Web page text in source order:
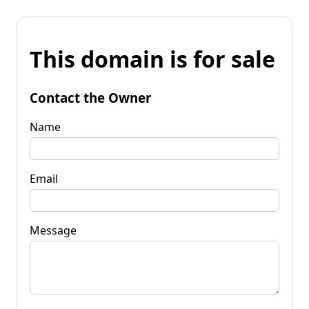
This domain is for sale
Contact the Owner
Name
Email
Message